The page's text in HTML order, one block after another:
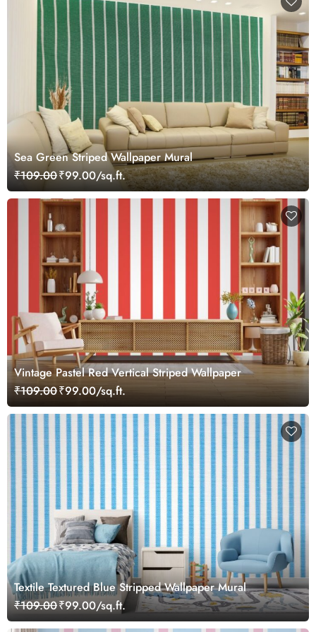
Sea Green Striped Wallpaper Mural
₹109.00₹99.00/sq.ft.
Vintage Pastel Red Vertical Striped Wallpaper
₹109.00₹99.00/sq.ft.
Textile Textured Blue Stripped Wallpaper Mural
₹109.00₹99.00/sq.ft.